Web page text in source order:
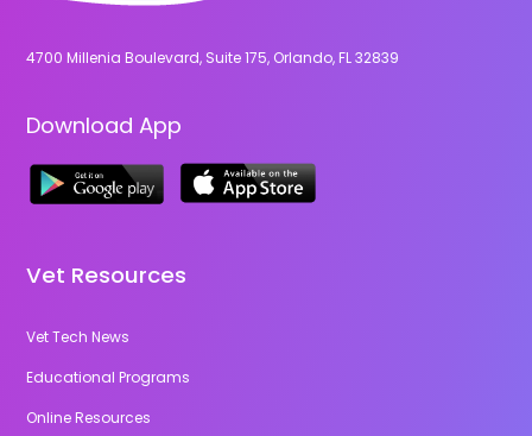
4700 Millenia Boulevard, Suite 175, Orlando, FL 32839
Download App
Vet Resources
Vet Tech News
Educational Programs
Online Resources